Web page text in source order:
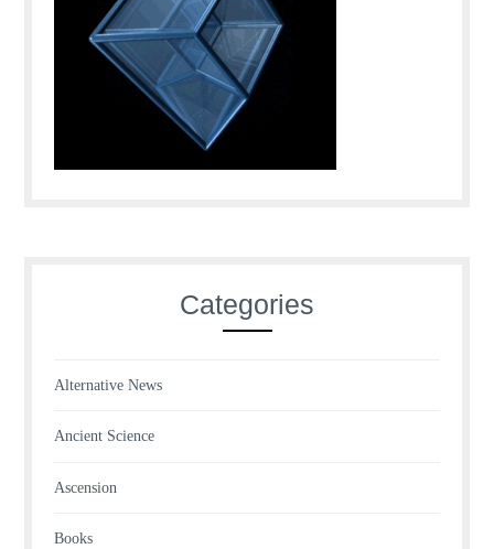
Categories
Alternative News
Ancient Science
Ascension
Books